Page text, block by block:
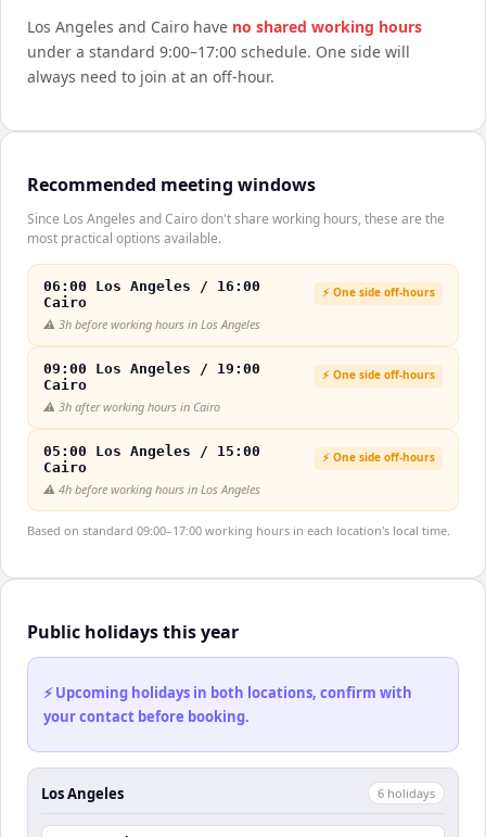
Los Angeles and Cairo have no shared working hours
under a standard 9:00–17:00 schedule. One side will
always need to join at an off-hour.
Recommended meeting windows
Since Los Angeles and Cairo don't share working hours, these are the
most practical options available.
06:00 Los Angeles / 16:00
Cairo
⚡ One side off-hours
⚠️ 3h before working hours in Los Angeles
09:00 Los Angeles / 19:00
Cairo
⚡ One side off-hours
⚠️ 3h after working hours in Cairo
05:00 Los Angeles / 15:00
Cairo
⚡ One side off-hours
⚠️ 4h before working hours in Los Angeles
Based on standard 09:00–17:00 working hours in each location's local time.
Public holidays this year
⚡ Upcoming holidays in both locations, confirm with
your contact before booking.
Los Angeles 6 holidays